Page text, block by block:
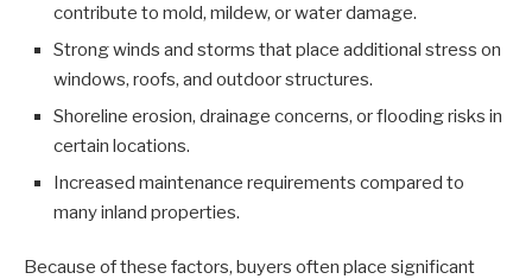
contribute to mold, mildew, or water damage.
Strong winds and storms that place additional stress on
windows, roofs, and outdoor structures.
Shoreline erosion, drainage concerns, or flooding risks in
certain locations.
Increased maintenance requirements compared to
many inland properties.
Because of these factors, buyers often place significant